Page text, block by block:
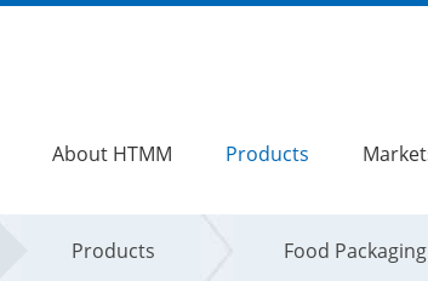
About HTMM Products
Products Food